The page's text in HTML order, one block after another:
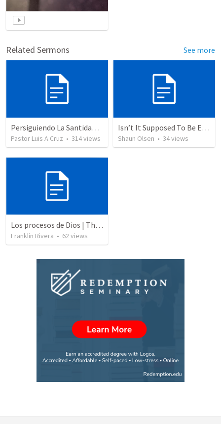
Related Sermons See more
Persiguiendo La Santidad (2)
Pastor Luis A Cruz • 314views
Isn’t It Supposed To Be Easy: Freedom
Shaun Olsen • 34views
Los procesos de Dios | The processes of God
Franklin Rivera • 62views